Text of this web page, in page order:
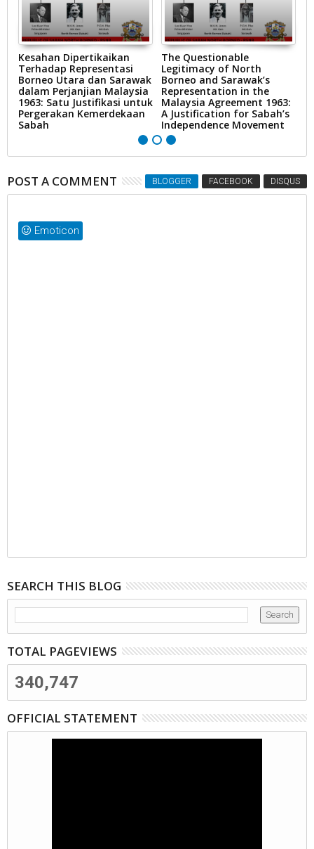
Kesahan Dipertikaikan
Terhadap Representasi
Borneo Utara dan Sarawak
dalam Perjanjian Malaysia
1963: Satu Justifikasi untuk
Pergerakan Kemerdekaan
Sabah
The Questionable
Legitimacy of North
Borneo and Sarawak’s
Representation in the
Malaysia Agreement 1963:
A Justification for Sabah’s
Independence Movement
POST A COMMENT BLOGGER FACEBOOK DISQUS
Emoticon
SEARCH THIS BLOG
TOTAL PAGEVIEWS
340,747
OFFICIAL STATEMENT